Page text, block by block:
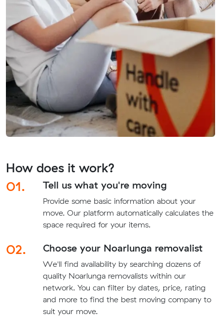
How does it work?
01.
Tell us what you're moving
Provide some basic information about your
move. Our platform automatically calculates the
space required for your items.
02. Choose your Noarlunga removalist
We'll find availability by searching dozens of
quality Noarlunga removalists within our
network. You can filter by dates, price, rating
and more to find the best moving company to
suit your move.